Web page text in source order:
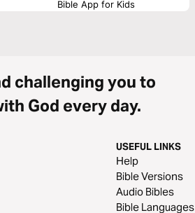
Bible App for Kids
challenging you to
God every day.
USEFUL LINKS
Help
Bible Versions
Audio Bibles
Bible Languages